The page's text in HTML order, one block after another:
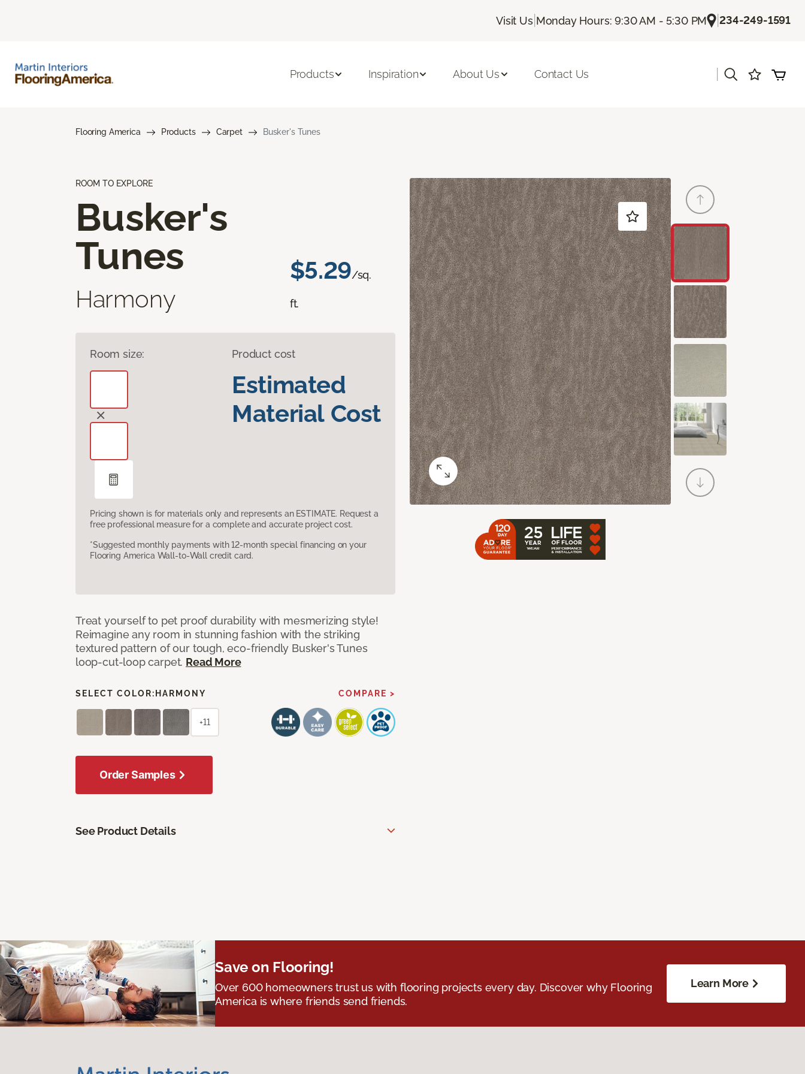
Visit Us| Monday Hours: 9:30 AM - 5:30 PM |234-249-1591
Products Inspiration About Us Contact Us
Flooring America Products Carpet Busker's Tunes
ROOM TO EXPLORE
Busker's
Tunes
Harmony
$5.29/sq.
ft.
Room size: Product cost
Estimated
Material Cost
Pricing shown is for materials only and represents an ESTIMATE. Request a
free professional measure for a complete and accurate project cost.
*Suggested monthly payments with 12-month special financing on your
Flooring America Wall-to-Wall credit card.
Treat yourself to pet proof durability with mesmerizing style!
Reimagine any room in stunning fashion with the striking
textured pattern of our tough, eco-friendly Busker's Tunes
loop-cut-loop carpet. Read More
SELECT COLOR: HARMONY COMPARE >
+11
Order Samples
See Product Details
Save on Flooring!
Over 600 homeowners trust us with flooring projects every day. Discover why Flooring
America is where friends send friends.
Learn More